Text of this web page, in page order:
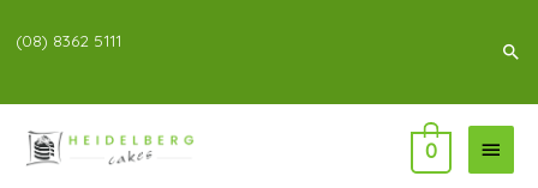
(08) 8362 5111
Main
Menu
0